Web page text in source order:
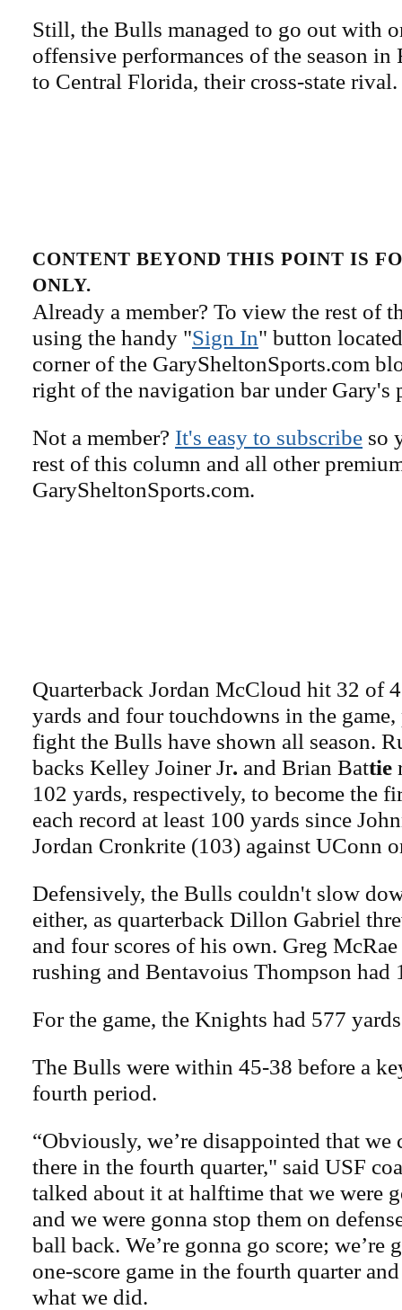
Still, the Bulls managed to go out with
offensive performances of the season
to Central Florida, their cross-state rival.
CONTENT BEYOND THIS POINT IS
ONLY.
Already a member? To view the rest of
using the handy "Sign In" button
corner of the GarySheltonSports.com
right of the navigation bar under Gary's
Not a member? It's easy to subscribe so
rest of this column and all other
GarySheltonSports.com.
Quarterback Jordan McCloud hit 32 of
yards and four touchdowns in the game,
fight the Bulls have shown all season.
backs Kelley Joiner Jr. and Brian Battie
102 yards, respectively, to become the
each record at least 100 yards since
Jordan Cronkrite (103) against UConn
Defensively, the Bulls couldn't slow
either, as quarterback Dillon Gabriel
and four scores of his own. Greg
rushing and Bentavoius Thompson had
For the game, the Knights had 577
The Bulls were within 45-38 before a
fourth period.
“Obviously, we’re disappointed that
there in the fourth quarter," said USF
talked about it at halftime that we were
and we were gonna stop them on
ball back. We’re gonna go score; we’re
one-score game in the fourth quarter
what we did.